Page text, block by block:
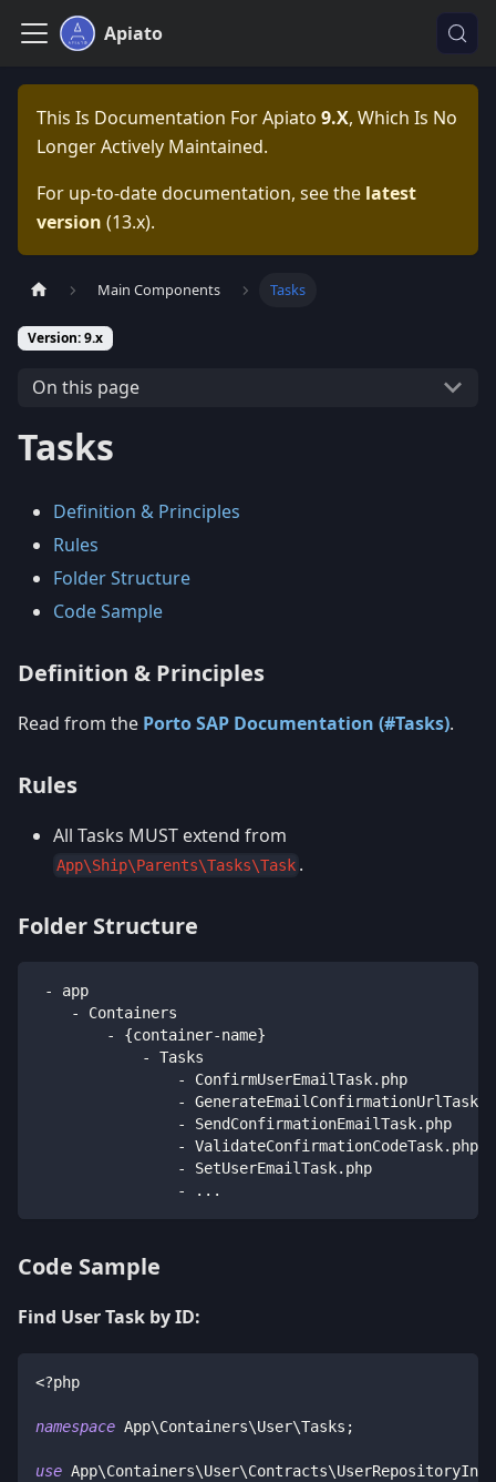
Apiato
This Is Documentation ForApiato 9.x, Which Is No
Longer Actively Maintained.
For up-to-date documentation, see the latest
version (13.x).
Main Components Tasks
Version: 9.x
On this page
Tasks
Definition & Principles
Rules
Folder Structure
Code Sample
Definition & Principles
Read from the Porto SAP Documentation (#Tasks).
Rules
All Tasks MUST extend from
App\Ship\Parents\Tasks\Task .
Folder Structure
- app
    - Containers
        - {container-name}
            - Tasks
                - ConfirmUserEmailTask.php
-
                - SendConfirmationEmailTask.php
                - ValidateConfirmationCodeTask.php
                - SetUserEmailTask.php
                - ...
Code Sample
Find User Task by ID:
<?php
namespace App\Containers\User\Tasks ;
use App\Containers\User\Contracts\